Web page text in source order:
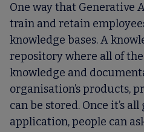
One way that Generative
train and retain
knowledge bases. A
repository where all of
knowledge and
organisation’s products,
can be stored. Once it’s
application, people can